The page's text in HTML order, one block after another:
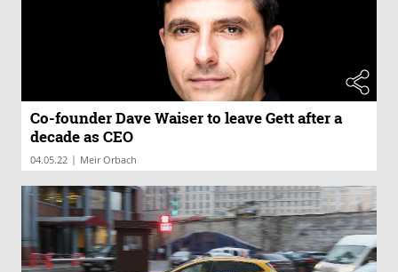
Co-founder Dave Waiser to leave Gett after a
decade as CEO
04.05.22 | Meir Orbach